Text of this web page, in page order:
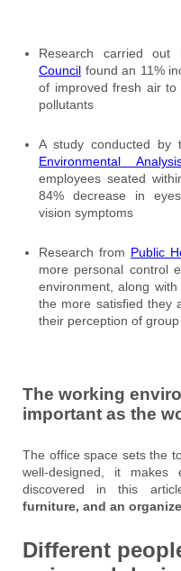
Research carried
Council found an 11%
of improved fresh air to
pollutants
A study conducted by
Environmental
employees seated
84% decrease in
vision symptoms
Research from Public
more personal control
environment, along
the more satisfied they
their perception of
The working
important as the
The office space sets the
well-designed, it makes
discovered in this
furniture, and an
Different